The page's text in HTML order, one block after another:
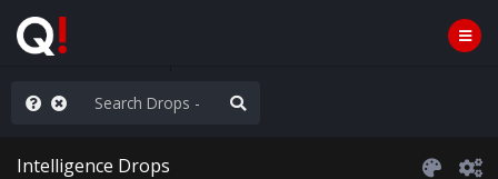
Worldwide
Intelligence Drops